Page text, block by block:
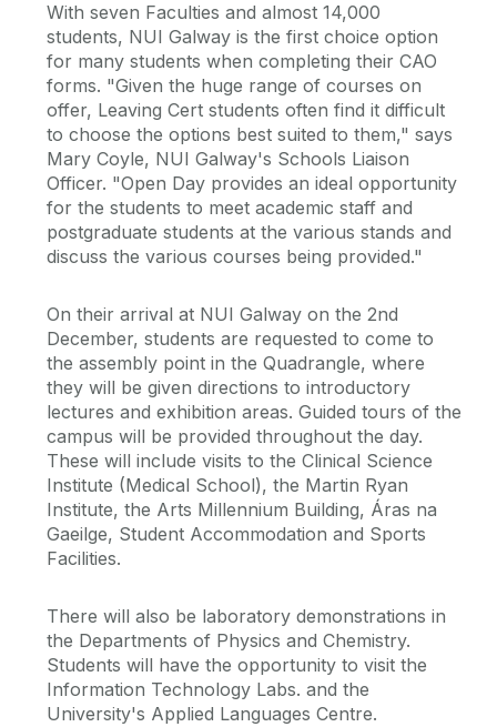
With seven Faculties and almost 14,000
students, NUI Galway is the first choice option
for many students when completing their CAO
forms. "Given the huge range of courses on
offer, Leaving Cert students often find it difficult
to choose the options best suited to them," says
Mary Coyle, NUI Galway's Schools Liaison
Officer. "Open Day provides an ideal opportunity
for the students to meet academic staff and
postgraduate students at the various stands and
discuss the various courses being provided."
On their arrival at NUI Galway on the 2nd
December, students are requested to come to
the assembly point in the Quadrangle, where
they will be given directions to introductory
lectures and exhibition areas. Guided tours of the
campus will be provided throughout the day.
These will include visits to the Clinical Science
Institute (Medical School), the Martin Ryan
Institute, the Arts Millennium Building, Áras na
Gaeilge, Student Accommodation and Sports
Facilities.
There will also be laboratory demonstrations in
the Departments of Physics and Chemistry.
Students will have the opportunity to visit the
Information Technology Labs. and the
University's Applied Languages Centre.